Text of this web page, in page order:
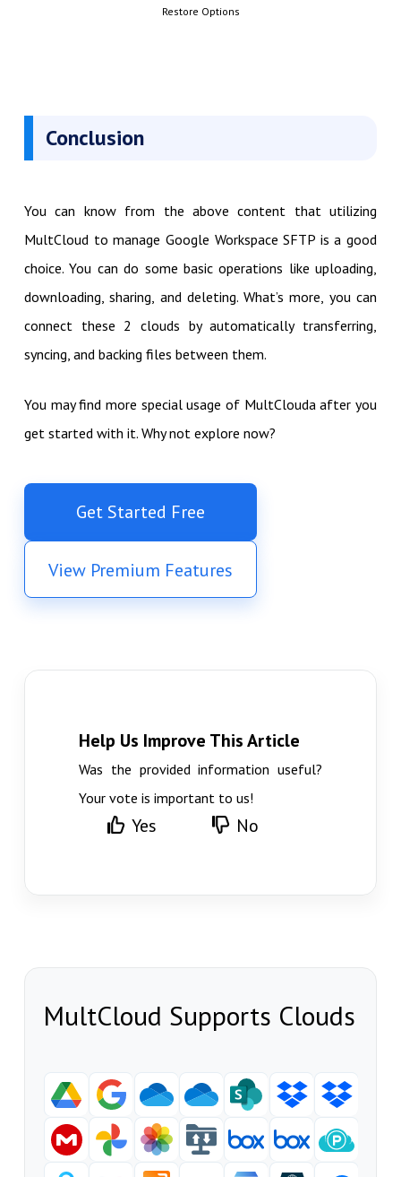
Restore Options
Conclusion
You can know from the above content that utilizing
MultCloud to manage Google Workspace SFTP is a good
choice. You can do some basic operations like uploading,
downloading, sharing, and deleting. What’s more, you can
connect these 2 clouds by automatically transferring,
syncing, and backing files between them.
You may find more special usage of MultClouda after you
get started with it. Why not explore now?
Get Started Free
View Premium Features
Help Us Improve This Article
Was the provided information useful?
Your vote is important to us!
Yes No
MultCloud Supports Clouds